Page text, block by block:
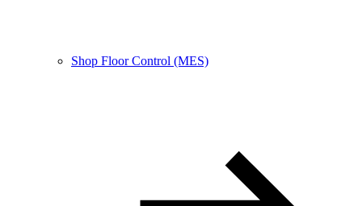
Shop Floor Control (MES)